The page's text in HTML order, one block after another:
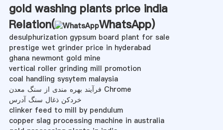
gold washing plants price india
Relation(
WhatsApp)
desulphurization gypsum board plant for sale
prestige wet grinder price in hyderabad
ghana newmont gold mine
vertical roller grinding mill promotion
coal handling sysytem malaysia
فرآیند بهره مندی از سنگ معدن Chrome
خردکن ذغال سنگ آدرس
clinker feed to mill by pendulum
copper slag processing machine in australia